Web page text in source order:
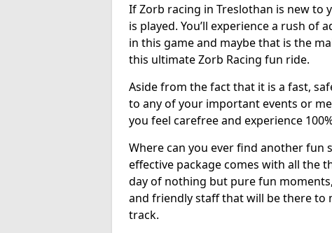
If Zorb racing in Treslothan is new to
is played. You’ll experience a rush
in this game and maybe that is the
this ultimate Zorb Racing fun ride.
Aside from the fact that it is a fast,
to any of your important events or
you feel carefree and experience
Where can you ever find another fun
effective package comes with all the
day of nothing but pure fun
and friendly staff that will be there to
track.